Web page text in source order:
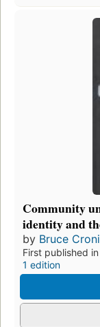
Community
identity and
by Bruce
First published
1 edition